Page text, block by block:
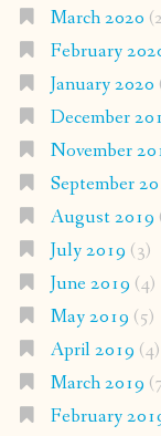
March 2020
February
January 2020
December
November
September
August 2019
July 2019 (3)
June 2019 (4)
May 2019 (5)
April 2019 (4)
March 2019
February